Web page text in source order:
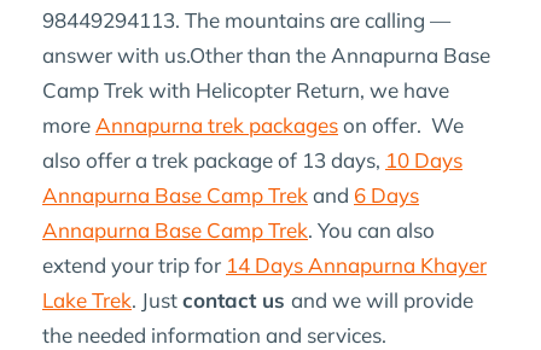
98449294113. The mountains are calling —
answer with us.Other than the Annapurna Base
Camp Trek with Helicopter Return, we have
moreAnnapurna trek packageson offer. We
also offer a trek package of 13 days, 10 Days
Annapurna Base Camp Trekand 6 Days
Annapurna Base Camp Trek. You can also
extend your trip for 14 Days Annapurna Khayer
Lake Trek. Justcontact us and we will provide
the needed information and services.